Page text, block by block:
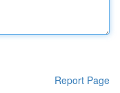
Report Page